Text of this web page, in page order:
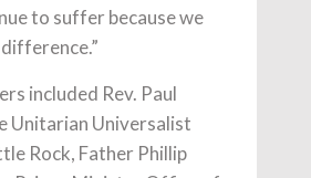
to suffer because we
included Rev. Paul
Unitarian Universalist
Rock, Father Phillip